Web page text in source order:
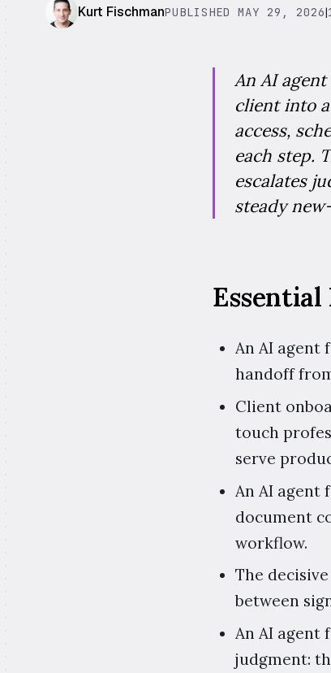
Kurt FischmanPUBLISHED MAY 29, 2026|
An AI
client into
access,
each step.
escalates
steady
An AI agent
handoff
Client
touch
serve
An AI agent
document
workflow.
The
between
An AI
judgment: